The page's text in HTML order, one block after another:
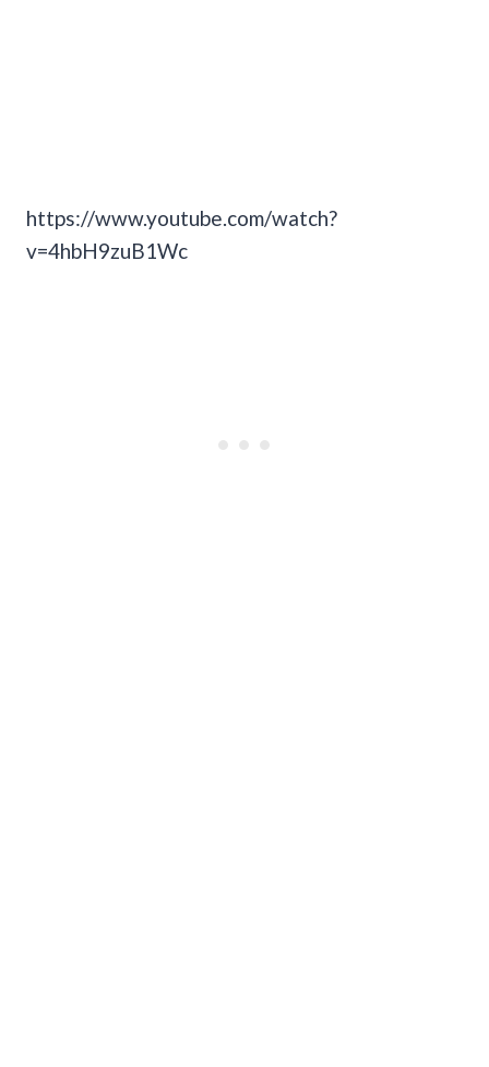
https://www.youtube.com/watch?
v=4hbH9zuB1Wc